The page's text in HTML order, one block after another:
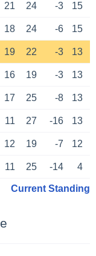
21 24 -3 15
18 24 -6 15
19 22 -3 13
16 19 -3 13
17 25 -8 13
11 27 -16 13
12 19 -7 12
11 25 -14 4
Current Standing